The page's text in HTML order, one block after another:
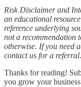
Risk Disclaimer and
an educational
reference underlying
not a recommendation
otherwise. If you need
contact us for a referral.
Thanks for reading!
you grow your